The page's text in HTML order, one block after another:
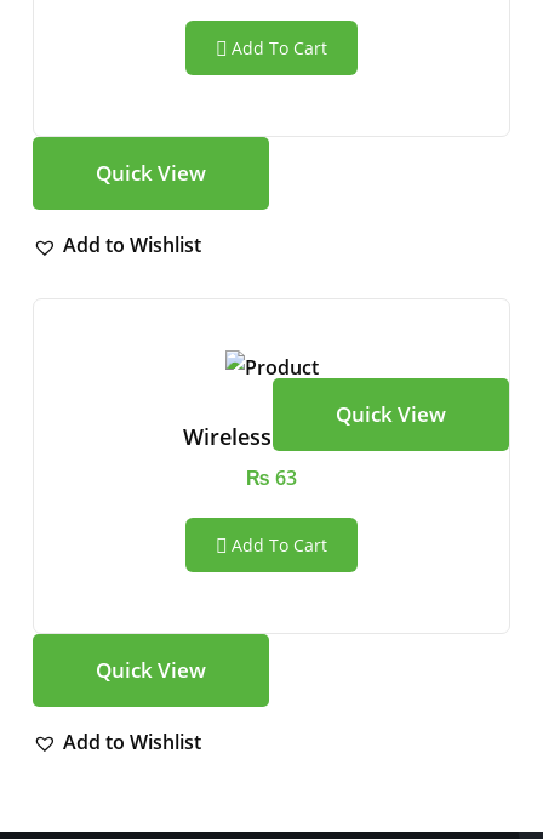
Add To Cart
Quick View
Add to Wishlist
Quick View
Wireless Speaker
₨ 63
Add To Cart
Quick View
Add to Wishlist